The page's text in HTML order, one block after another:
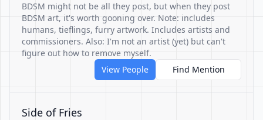
BDSM might not be all they post, but when they post
BDSM art, it's worth gooning over. Note: includes
humans, tieflings, furry artwork. Includes artists and
commissioners. Also: I'm not an artist (yet) but can't
figure out how to remove myself.
View People
Find Mention
Side of Fries